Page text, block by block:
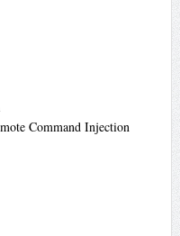
Command Injection